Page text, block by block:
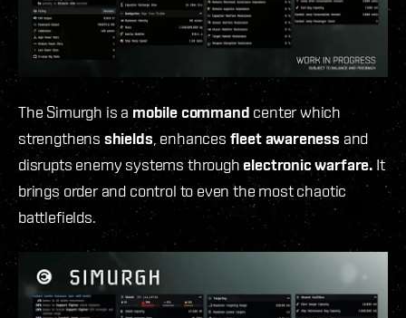
The Simurgh is amobile command center which
strengthens shields, enhances fleet awareness and
disrupts enemy systems through electronic warfare. It
brings order and control to even the most chaotic
battlefields.